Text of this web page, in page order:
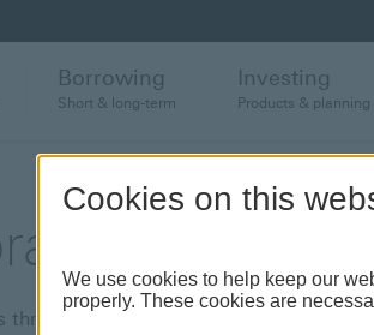
Borrowing
Short & long-term
Investing
Products & planning
or
the UK and come see us
Cookies on this
We use cookies to help keep our
properly. These cookies are